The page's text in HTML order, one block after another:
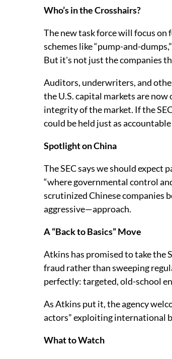
Who’s in the Crosshairs?
The new task force will focus
schemes like “pump-and-
But it's not just the companies
Auditors, underwriters, and
the U.S. capital markets are
integrity of the market. If the
could be held just as
Spotlight on China
The SEC says we should
“where governmental control
scrutinized Chinese companies
aggressive—approach.
A “Back to Basics” Move
Atkins has promised to take the
fraud rather than sweeping
perfectly: targeted, old-school
As Atkins put it, the agency
actors” exploiting international
What to Watch